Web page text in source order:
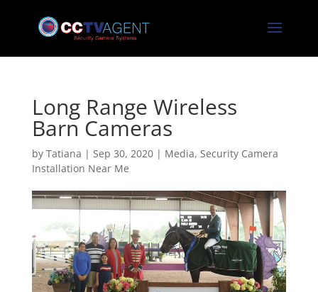
Long Range Wireless
Barn Cameras
by Tatiana | Sep 30, 2020| Media, Security Camera
Installation Near Me